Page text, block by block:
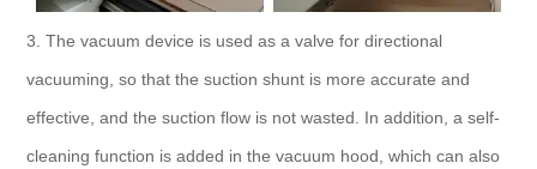
3. The vacuum device is used as a valve for directional
vacuuming, so that the suction shunt is more accurate and
effective, and the suction flow is not wasted. In addition, a self-
cleaning function is added in the vacuum hood, which can also